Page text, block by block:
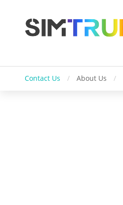
Contact Us / About Us /